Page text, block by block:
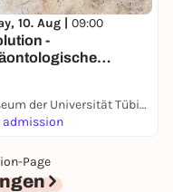
10. Aug | 09:00
-
Museum der Universität Tübingen (MUT)
admission
Page